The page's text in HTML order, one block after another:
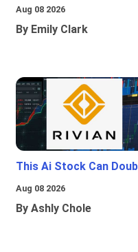
Aug 08 2026
By Emily Clark
This Ai Stock Can
Aug 08 2026
By Ashly Chole